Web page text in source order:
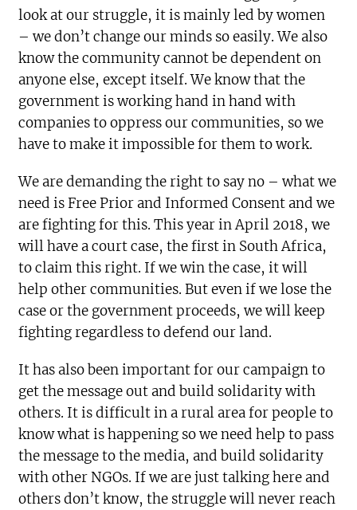
look at our struggle, it is mainly led by women
– we don’t change our minds so easily. We also
know the community cannot be dependent on
anyone else, except itself. We know that the
government is working hand in hand with
companies to oppress our communities, so we
have to make it impossible for them to work.
We are demanding the right to say no – what we
need is Free Prior and Informed Consent and we
are fighting for this. This year in April 2018, we
will have a court case, the first in South Africa,
to claim this right. If we win the case, it will
help other communities. But even if we lose the
case or the government proceeds, we will keep
fighting regardless to defend our land.
It has also been important for our campaign to
get the message out and build solidarity with
others. It is difficult in a rural area for people to
know what is happening so we need help to pass
the message to the media, and build solidarity
with other NGOs. If we are just talking here and
others don’t know, the struggle will never reach